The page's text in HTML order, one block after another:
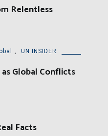
Relentless
,
UN INSIDER
Global Conflicts
Facts